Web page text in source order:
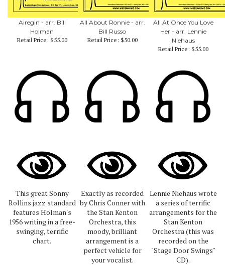
Airegin - arr. Bill
Holman
Retail Price: $55.00
All About Ronnie - arr.
Bill Russo
Retail Price: $50.00
All At Once You Love
Her - arr. Lennie
Niehaus
Retail Price: $55.00
This great Sonny
Rollins jazz standard
features Holman's
1956 writing in a free-
swinging, terrific
chart.
Exactly as recorded
by Chris Conner with
the Stan Kenton
Orchestra, this
moody, brilliant
arrangement is a
perfect vehicle for
your vocalist.
Lennie Niehaus wrote
a series of terrific
arrangements for the
Stan Kenton
Orchestra (this was
recorded on the
"Stage Door Swings"
CD).